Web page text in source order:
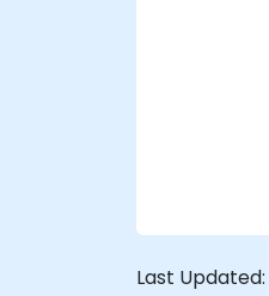
Last Updated: